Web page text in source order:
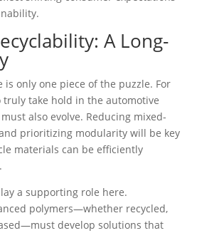
A Long-
is only one piece of the puzzle. For
take hold in the automotive
also evolve. Reducing mixed-
prioritizing modularity will be key
materials can be efficiently
a supporting role here.
polymers—whether recycled,
develop solutions that